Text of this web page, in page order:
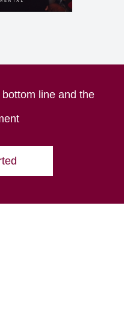
line and the